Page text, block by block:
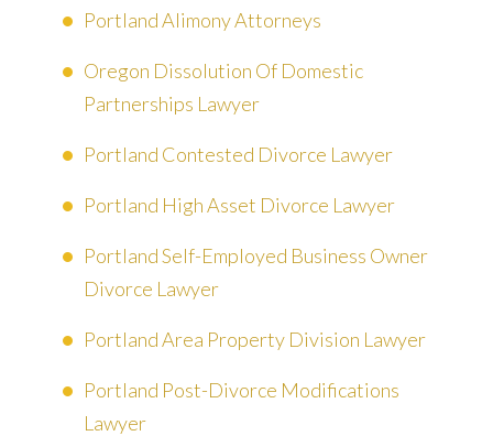
Portland Alimony Attorneys
Oregon Dissolution Of Domestic
Partnerships Lawyer
Portland Contested Divorce Lawyer
Portland High Asset Divorce Lawyer
Portland Self-Employed Business Owner
Divorce Lawyer
Portland Area Property Division Lawyer
Portland Post-Divorce Modifications
Lawyer